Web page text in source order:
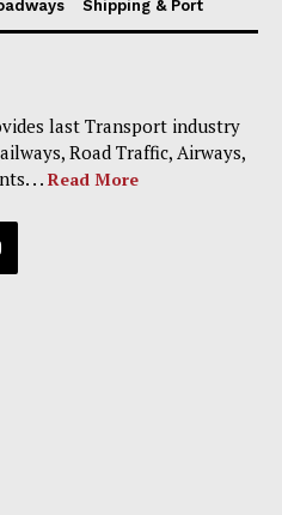
Shipping & Port
last Transport industry
Road Traffic, Airways,
. . Read More